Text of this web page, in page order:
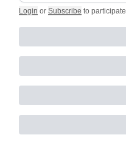
Login or Subscribe to participate